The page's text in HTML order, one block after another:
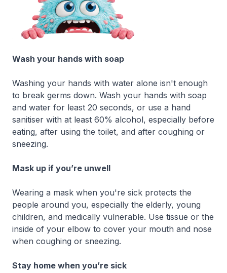
Wash your hands with soap
Washing your hands with water alone isn't enough
to break germs down. Wash your hands with soap
and water for least 20 seconds, or use a hand
sanitiser with at least 60% alcohol, especially before
eating, after using the toilet, and after coughing or
sneezing.
Mask up if you’re unwell
Wearing a mask when you're sick protects the
people around you, especially the elderly, young
children, and medically vulnerable. Use tissue or the
inside of your elbow to cover your mouth and nose
when coughing or sneezing.
Stay home when you’re sick